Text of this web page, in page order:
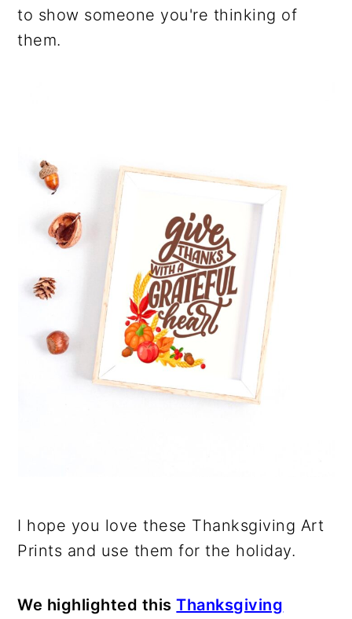
to show someone you're thinking of
them.
I hope you love these Thanksgiving Art
Prints and use them for the holiday.
We highlighted thisThanksgiving